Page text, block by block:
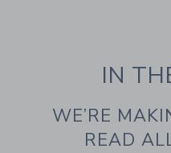
IN
WE’RE
READ